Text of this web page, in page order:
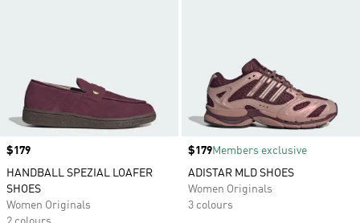
Price
$179
HANDBALL SPEZIAL LOAFER
SHOES
Women Originals
Price
$179Members exclusive
ADISTAR MLD SHOES
Women Originals
3 colours